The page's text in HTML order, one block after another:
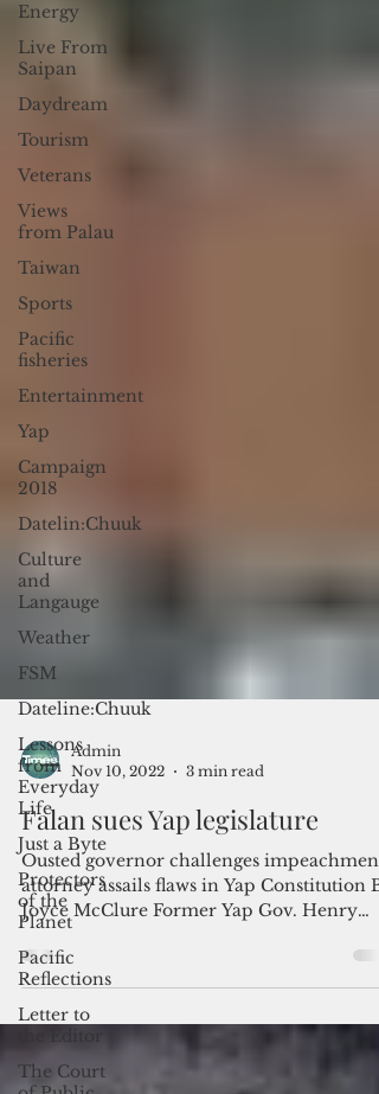
Energy
Live From
Saipan
Daydream
Tourism
Veterans
Views
from Palau
Taiwan
Sports
Pacific
fisheries
Entertainment
Yap
Campaign
2018
Datelin:Chuuk
Culture
and
Langauge
Weather
FSM
Dateline:Chuuk
Lessons
from
Everyday
Life
Just a Byte
Protectors
of the
Planet
Pacific
Reflections
Letter to
the Editor
The Court
Admin
Nov 10, 2022
3 min read
Falan sues Yap legislature
Ousted governor challenges impeachment;
attorney assails flaws in Yap Constitution
Joyce McClure Former Yap Gov. Henry
Falan has sued...